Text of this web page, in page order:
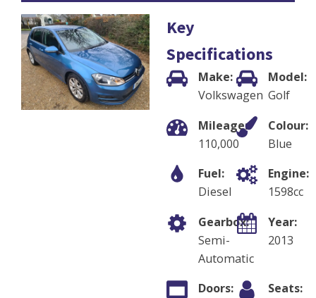
Key
Specifications
Make:
Volkswagen
Model:
Golf
Mileage:
110,000
Colour:
Blue
Fuel:
Diesel
Engine:
1598cc
Gearbox:
Semi-
Automatic
Year:
2013
Doors:
Seats: